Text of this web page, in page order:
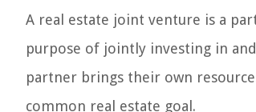
A real estate joint venture is a
purpose of jointly investing in
partner brings their own
common real estate goal.